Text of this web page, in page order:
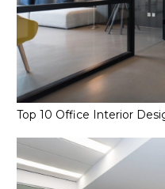
Top 10 Office Interior